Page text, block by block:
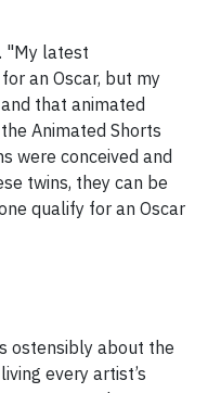
"My latest
an Oscar, but my
that animated
Animated Shorts
were conceived and
twins, they can be
qualify for an Oscar
ostensibly about the
every artist’s